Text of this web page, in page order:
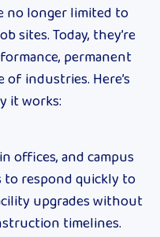
no longer limited to
sites. Today, they’re
permanent
industries. Here’s
it works:
offices, and campus
to respond quickly to
upgrades without
timelines.